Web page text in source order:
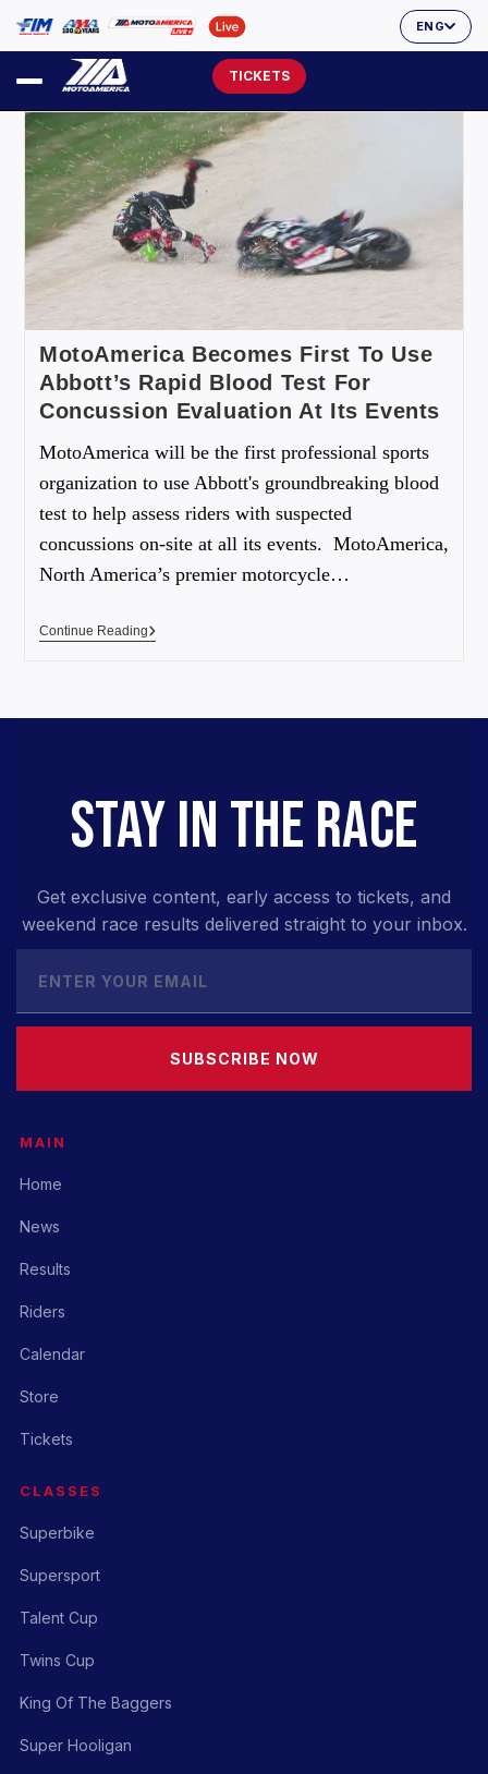
ENG
TICKETS
MotoAmerica Becomes First To Use
Abbott’s Rapid Blood Test For
Concussion Evaluation At Its Events
MotoAmerica will be the first professional sports
organization to use Abbott's groundbreaking blood
test to help assess riders with suspected
concussions on-site at all its events. MotoAmerica,
North America’s premier motorcycle…
Continue Reading
STAY IN THE RACE
Get exclusive content, early access to tickets, and
weekend race results delivered straight to your inbox.
SUBSCRIBE NOW
MAIN
Home
News
Results
Riders
Calendar
Store
Tickets
CLASSES
Superbike
Supersport
Talent Cup
Twins Cup
King Of The Baggers
Super Hooligan